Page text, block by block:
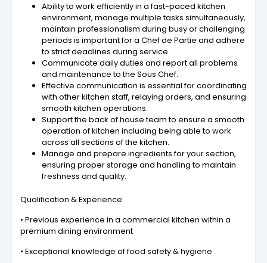
Ability to work efficiently in a fast-paced kitchen
environment, manage multiple tasks simultaneously,
maintain professionalism during busy or challenging
periods is important for a Chef de Partie and adhere
to strict deadlines during service
Communicate daily duties and report all problems
and maintenance to the Sous Chef.
Effective communication is essential for coordinating
with other kitchen staff, relaying orders, and ensuring
smooth kitchen operations.
Support the back of house team to ensure a smooth
operation of kitchen including being able to work
across all sections of the kitchen.
Manage and prepare ingredients for your section,
ensuring proper storage and handling to maintain
freshness and quality.
Qualification & Experience
• Previous experience in a commercial kitchen within a
premium dining environment
• Exceptional knowledge of food safety & hygiene